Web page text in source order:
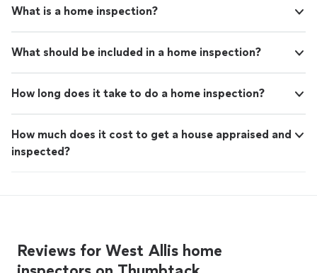
What is a home inspection?
What should be included in a home inspection?
How long does it take to do a home inspection?
How much does it cost to get a house appraised and
inspected?
Reviews for West Allis home